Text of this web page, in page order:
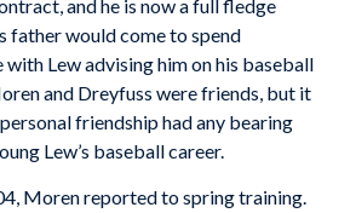
and he is now a full fledge
father would come to spend
Lew advising him on his baseball
and Dreyfuss were friends, but it
friendship had any bearing
Lew’s baseball career.
Moren reported to spring training.